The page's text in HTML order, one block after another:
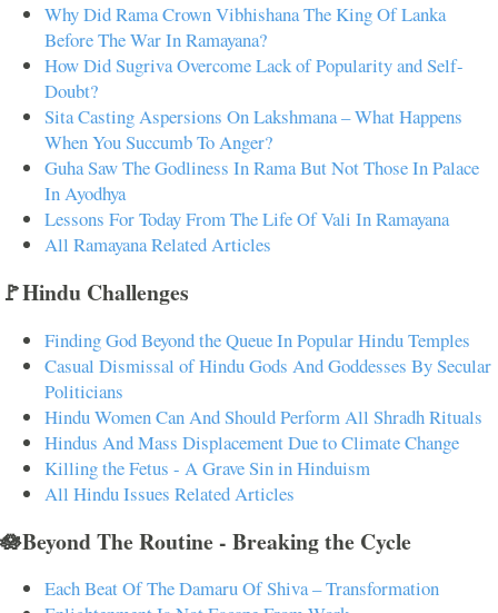
Why Did Rama Crown Vibhishana The King Of Lanka
Before The War In Ramayana?
How Did Sugriva Overcome Lack of Popularity and Self-
Doubt?
Sita Casting Aspersions On Lakshmana – What Happens
When You Succumb To Anger?
Guha Saw The Godliness In Rama But Not Those In Palace
In Ayodhya
Lessons For Today From The Life Of Vali In Ramayana
All Ramayana Related Articles
🚩Hindu Challenges
Finding God Beyond the Queue In Popular Hindu Temples
Casual Dismissal of Hindu Gods And Goddesses By Secular
Politicians
Hindu Women Can And Should Perform All Shradh Rituals
Hindus And Mass Displacement Due to Climate Change
Killing the Fetus - A Grave Sin in Hinduism
All Hindu Issues Related Articles
🪷Beyond The Routine - Breaking the Cycle
Each Beat Of The Damaru Of Shiva – Transformation